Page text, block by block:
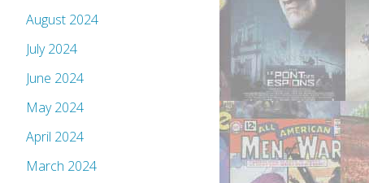
August 2024
July 2024
June 2024
May 2024
April 2024
March 2024